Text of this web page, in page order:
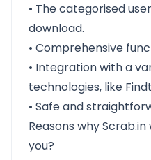
• The categorised
download.
• Comprehensive
• Integration with a
technologies, like
• Safe and
Reasons why
you?